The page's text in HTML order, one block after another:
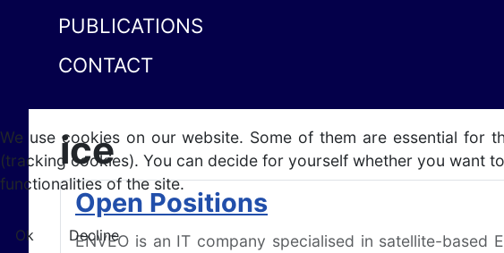
PUBLICATIONS
CONTACT
ice
Open Positions
ENVEO is an IT company specialised in satellite-
We use cookies on our website. Some of them are essential for
(tracking cookies). You can decide for yourself whether you want
functionalities of the site.
Ok
Decline